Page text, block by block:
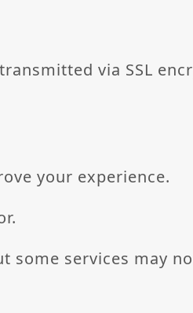
via SSL
your experience.
some services may